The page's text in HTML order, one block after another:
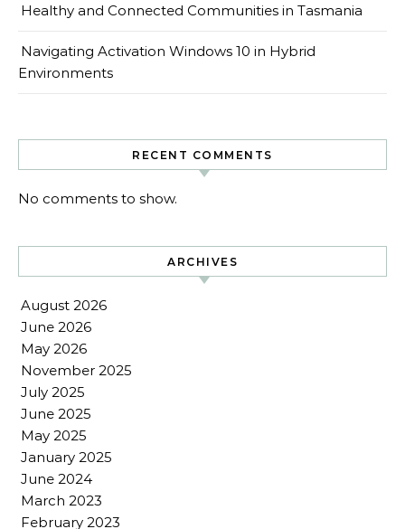
Healthy and Connected Communities in Tasmania
Navigating Activation Windows 10 in Hybrid
Environments
RECENT COMMENTS
No comments to show.
ARCHIVES
August 2026
June 2026
May 2026
November 2025
July 2025
June 2025
May 2025
January 2025
June 2024
March 2023
February 2023